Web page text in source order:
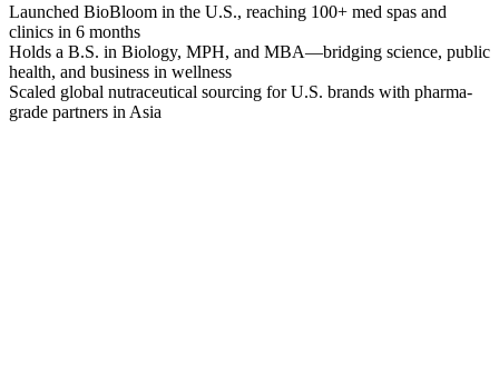
Launched BioBloom in the U.S., reaching 100+ med spas and
clinics in 6 months
Holds a B.S. in Biology, MPH, and MBA—bridging science, public
health, and business in wellness
Scaled global nutraceutical sourcing for U.S. brands with pharma-
grade partners in Asia